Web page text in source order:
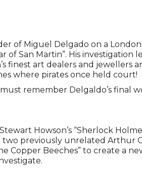
of Miguel Delgado on a
of San Martin”. His investigation
finest art dealers and jewellers
where pirates once held court!
remember Delgaldo’s final
Howson’s “Sherlock
previously unrelated Arthur
Copper Beeches” to create a